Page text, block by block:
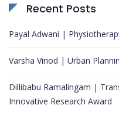
Recent Posts
Payal Adwani |
Varsha Vinod | Urban
Dillibabu Ramalingam |
Innovative Research Award